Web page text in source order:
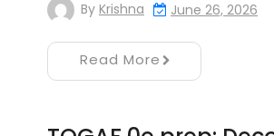
By Krishna June 26, 2026
Read More